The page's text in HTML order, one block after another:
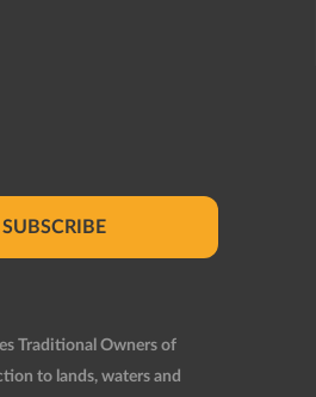
SUBSCRIBE
Traditional Owners of
to lands, waters and